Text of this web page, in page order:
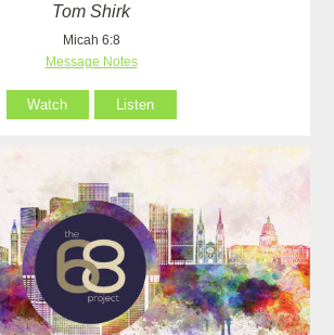
Tom Shirk
Micah 6:8
Message Notes
Watch Listen